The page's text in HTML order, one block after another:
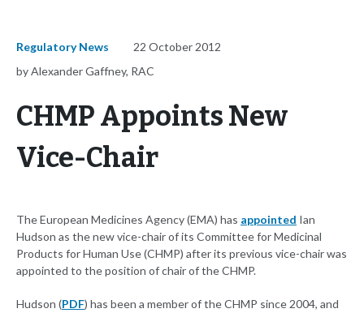
Regulatory News
22 October 2012
by Alexander Gaffney, RAC
CHMP Appoints New
Vice-Chair
The European Medicines Agency (EMA) has appointed Ian
Hudson as the new vice-chair of its Committee for Medicinal
Products for Human Use (CHMP) after its previous vice-chair was
appointed to the position of chair of the CHMP.
Hudson (PDF) has been a member of the CHMP since 2004, and